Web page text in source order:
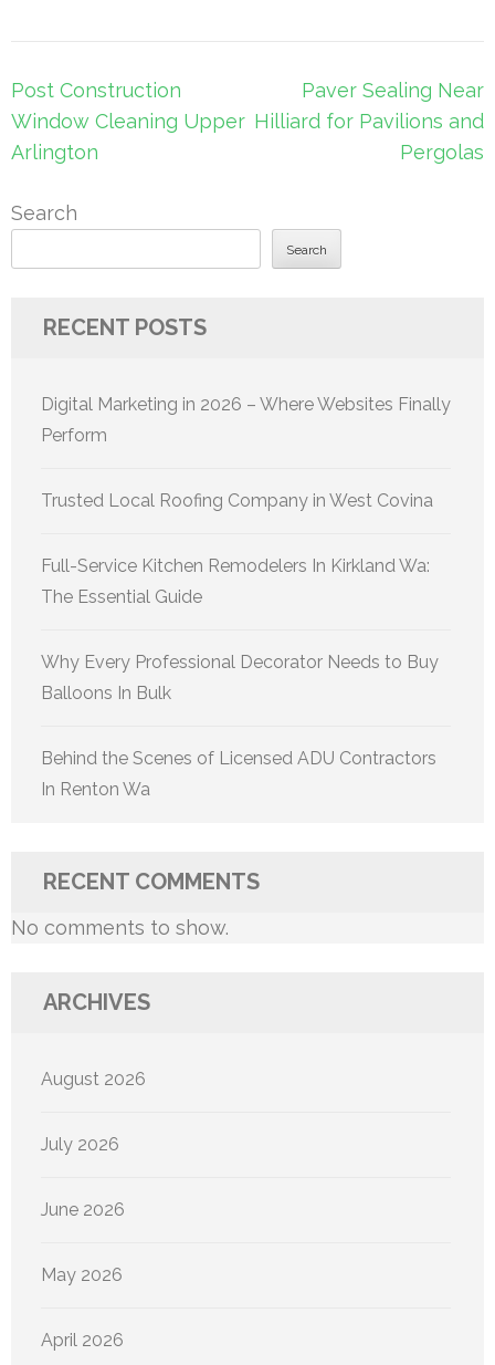
Post
navigation
Post Construction
Window Cleaning Upper
Arlington
Paver Sealing Near
Hilliard for Pavilions and
Pergolas
Search
Search
RECENT POSTS
Digital Marketing in 2026 – Where Websites Finally
Perform
Trusted Local Roofing Company in West Covina
Full-Service Kitchen Remodelers In Kirkland Wa:
The Essential Guide
Why Every Professional Decorator Needs to Buy
Balloons In Bulk
Behind the Scenes of Licensed ADU Contractors
In Renton Wa
RECENT COMMENTS
No comments to show.
ARCHIVES
August 2026
July 2026
June 2026
May 2026
April 2026